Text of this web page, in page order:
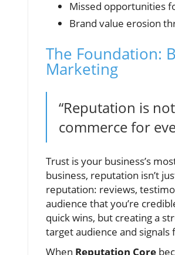
Missed opportunities
Brand value erosion
The Foundation:
Marketing
“Reputation is
commerce for
Trust is your business’s
business, reputation isn’t
reputation: reviews,
audience that you’re
quick wins, but creating a
target audience and
When Reputation Core